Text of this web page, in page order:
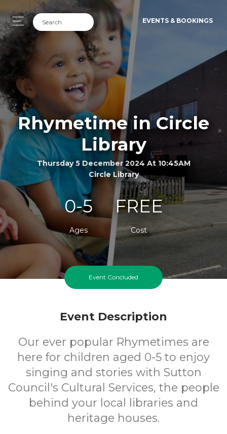
EVENTS & BOOKINGS
Rhymetime in Circle
Library
Thursday 5 December 2024 At 10:45AM
Circle Library
0-5
Ages
FREE
Cost
Event Concluded
Event Description
Our ever popular Rhymetimes are
here for children aged 0-5 to enjoy
singing and stories with Sutton
Council's Cultural Services, the people
behind your local libraries and
heritage houses.